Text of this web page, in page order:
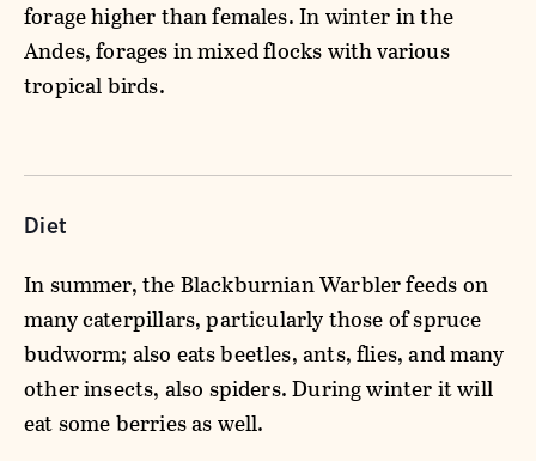
forage higher than females. In winter in the
Andes, forages in mixed flocks with various
tropical birds.
Diet
In summer, the Blackburnian Warbler feeds on
many caterpillars, particularly those of spruce
budworm; also eats beetles, ants, flies, and many
other insects, also spiders. During winter it will
eat some berries as well.